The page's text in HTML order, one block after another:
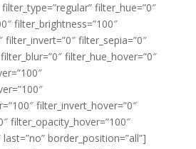
filter_hue=”0″
filter_brightness=”100″
filter_sepia=”0″
filter_hue_hover=”0″
filter_invert_hover=”0″
filter_opacity_hover=”100″
border_position=”all”]